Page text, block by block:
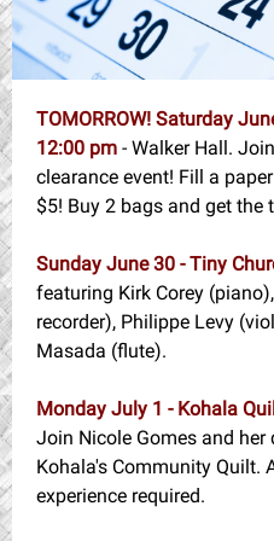
TOMORROW! Saturday
12:00 pm - Walker Hall.
clearance event! Fill a
$5! Buy 2 bags and get the
Sunday June 30 - Tiny
featuring Kirk Corey
recorder), Philippe Levy
Masada (flute).
Monday July 1 - Kohala
Join Nicole Gomes and
Kohala's Community Quilt.
experience required.